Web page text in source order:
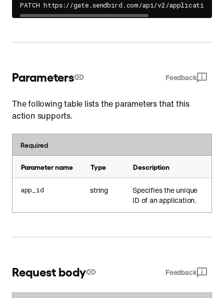
PATCH https://gate.sendbird.com/api/v2/applications/
Parameters Feedback
The following table lists the parameters that this
action supports.
Required
Parameter name Type Description
app_id string
Specifies the unique
ID of an application.
Request body Feedback